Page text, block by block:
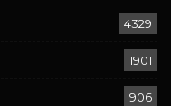
4329
1901
906